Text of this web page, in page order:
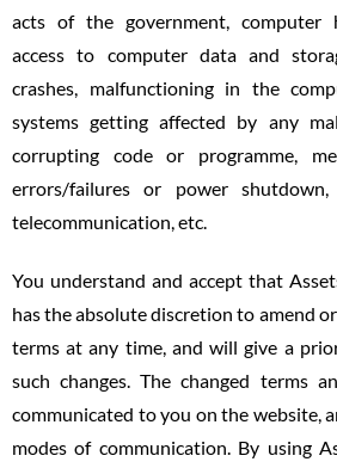
acts of the government, computer
access to computer data and
crashes, malfunctioning in the
systems getting affected by any
corrupting code or programme,
errors/failures or power
telecommunication, etc.
You understand and accept that
has the absolute discretion to amend
terms at any time, and will give a
such changes. The changed terms
communicated to you on the website,
modes of communication. By using